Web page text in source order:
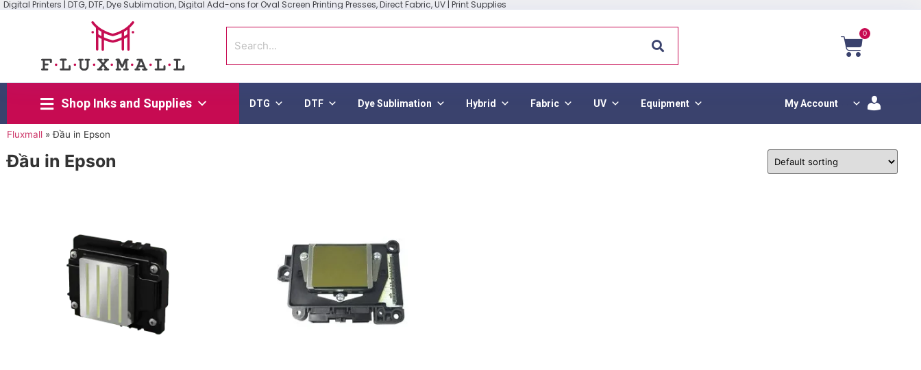
Digital Printers | DTG, DTF, Dye Sublimation, Digital Add-ons for Oval Screen Printing Presses, Direct Fabric, UV | Print Supplies
0
Shop Inks and Supplies DTG DTF Dye Sublimation Hybrid Fabric UV Equipment My Account
Fluxmall »Đầu in Epson
Đầu in Epson